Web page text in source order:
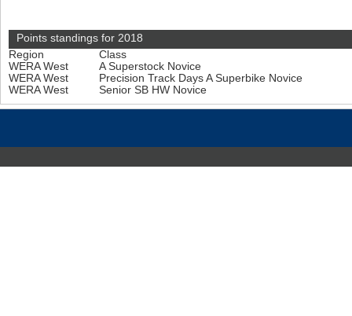
Points standings for 2018
Region
Class
WERA West
A Superstock Novice
WERA West
Precision Track Days A Superbike Novice
WERA West
Senior SB HW Novice